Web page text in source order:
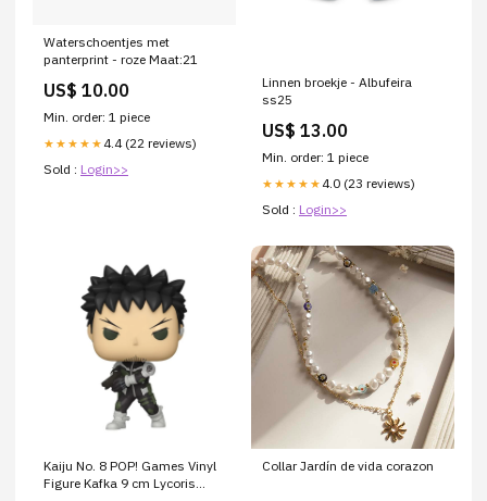
Waterschoentjes met
panterprint - roze Maat:21
US$ 10.00
Min. order: 1 piece
★★★★★ 4.4 (22 reviews)
Sold : Login>>
Linnen broekje - Albufeira
ss25
US$ 13.00
Min. order: 1 piece
★★★★★ 4.0 (23 reviews)
Sold : Login>>
Kaiju No. 8 POP! Games Vinyl
Figure Kafka 9 cm Lycoris
Collar Jardín de vida corazon